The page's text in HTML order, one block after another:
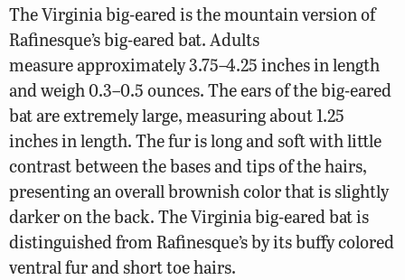
The Virginia big-eared is the mountain version of
Rafinesque’s big-eared bat. Adults
measure approximately 3.75–4.25 inches in length
and weigh 0.3–0.5 ounces. The ears of the big-eared
bat are extremely large, measuring about 1.25
inches in length. The fur is long and soft with little
contrast between the bases and tips of the hairs,
presenting an overall brownish color that is slightly
darker on the back. The Virginia big-eared bat is
distinguished from Rafinesque’s by its buffy colored
ventral fur and short toe hairs.